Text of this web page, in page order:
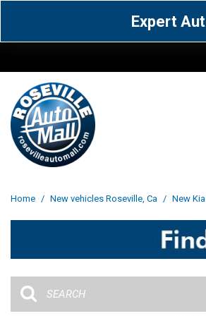
Expert
Acura [162]
Cadillac [14]
Jaguar [1]
Home / New vehicles Roseville, Ca / New